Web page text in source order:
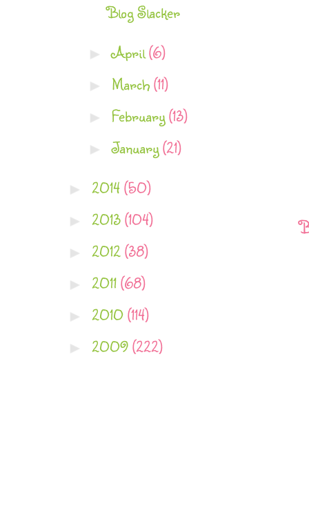
Blog Slacker
►April(6)
► March(11)
► February(13)
►January(21)
► 2014(50)
► 2013(104)
► 2012(38)
► 2011(68)
► 2010(114)
► 2009(222)